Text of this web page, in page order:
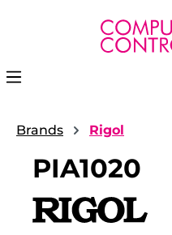
content
Brands Rigol
PIA1020